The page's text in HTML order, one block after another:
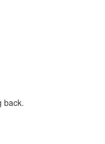
back.